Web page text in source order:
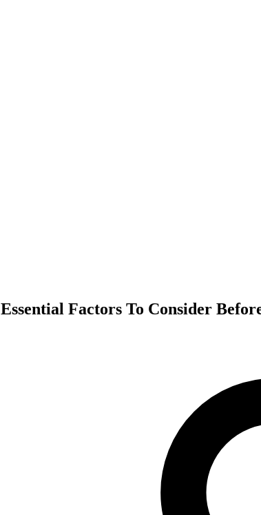
Essential Factors To Consider